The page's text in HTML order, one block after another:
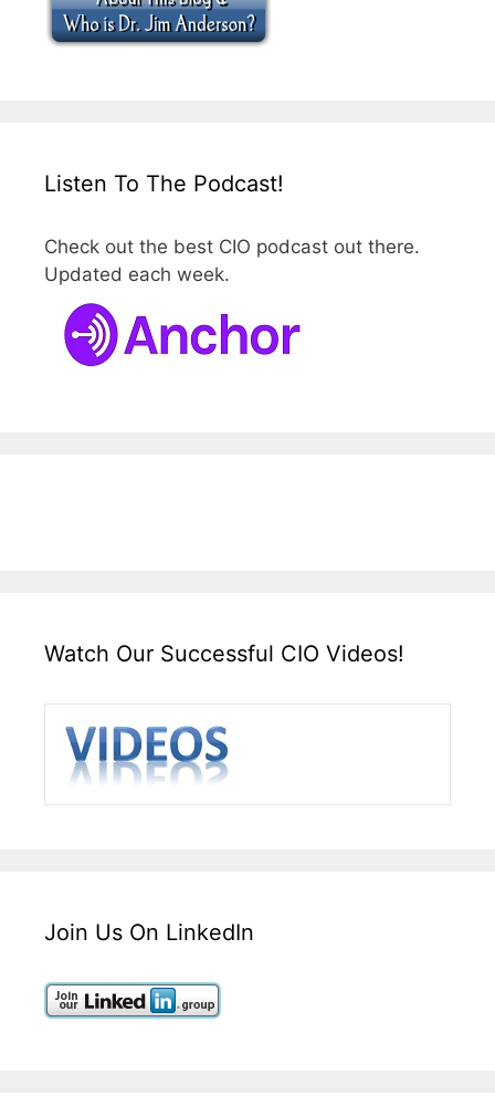
Listen To The Podcast!
Check out the best CIO podcast out there.
Updated each week.
Watch Our Successful CIO Videos!
Join Us On LinkedIn